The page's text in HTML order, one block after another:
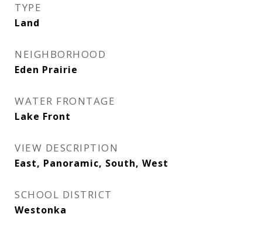
TYPE
Land
NEIGHBORHOOD
Eden Prairie
WATER FRONTAGE
Lake Front
VIEW DESCRIPTION
East, Panoramic, South, West
SCHOOL DISTRICT
Westonka